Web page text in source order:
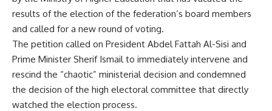
results of the election of the federation’s board members
and called for a new round of voting.
The petition called on President Abdel Fattah Al-Sisi and
Prime Minister Sherif Ismail to immediately intervene and
rescind the “chaotic” ministerial decision and condemned
the decision of the high electoral committee that directly
watched the election process.